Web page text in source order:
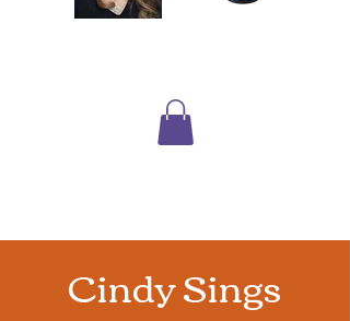
Cindy Sings